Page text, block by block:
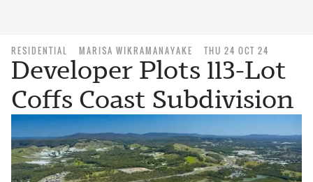
RESIDENTIAL MARISA WIKRAMANAYAKE THU 24 OCT 24
Developer Plots 113-Lot
Coffs Coast Subdivision